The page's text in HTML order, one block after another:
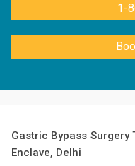
1-
Gastric Bypass Surgery
Enclave, Delhi